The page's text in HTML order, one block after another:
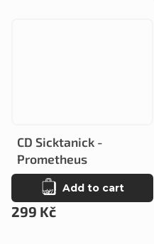
CD Sicktanick -
Prometheus
299 Kč
Add to cart